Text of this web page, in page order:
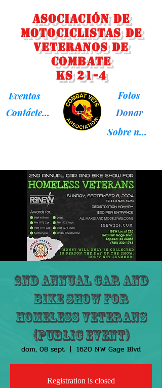
Asociación de
Motociclistas de
Veteranos de
Combate
KS 21-4
Eventos
Contáctenos
Fotos
Donar
Sobre nosotros
2nd Annual Car and
Bike Show for
HOMELESS VETERANS
(public event)
dom, 08 sept
  |
1620 NW Gage Blvd
Registration is closed